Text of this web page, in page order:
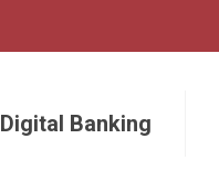
Digital Banking